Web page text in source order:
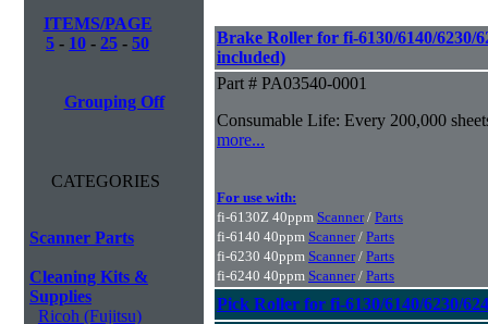
ITEMS/PAGE
5 - 10 - 25 - 50
Grouping Off
CATEGORIES
Scanner Parts
Cleaning Kits &
Supplies
Ricoh (Fujitsu)
Brake Roller for fi-6130/6140/6230/
included)
Part # PA03540-0001
Consumable Life: Every 200,000
more...
For use with:
fi-6130Z 40ppm Scanner/ Parts
fi-6140 40ppm Scanner/ Parts
fi-6230 40ppm Scanner/ Parts
fi-6240 40ppm Scanner/ Parts
Pick Roller for fi-6130/6140/6230/